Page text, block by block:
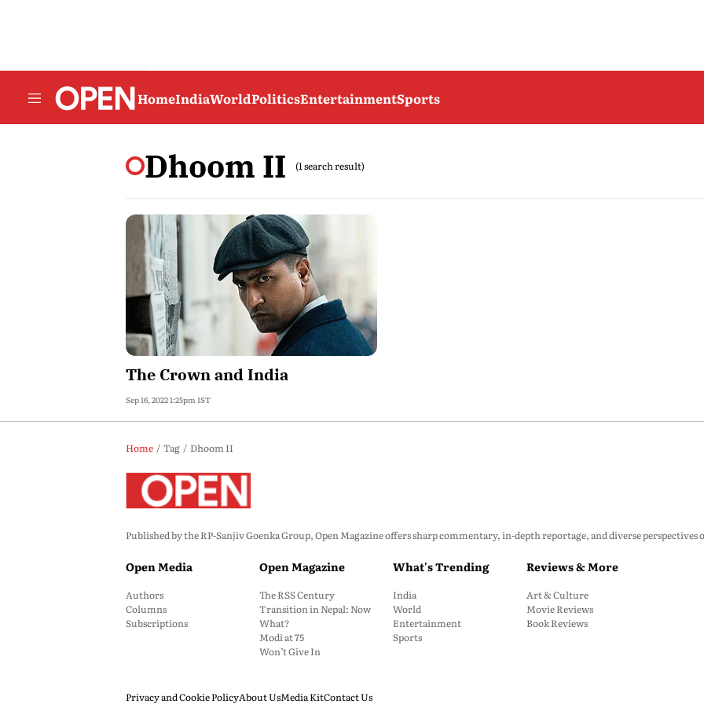
HomeIndiaWorldPoliticsEntertainmentSports
Dhoom II (1 search result)
The Crown and India
Sep 16, 2022 1:25pm IST
Home Tag Dhoom II
Published by the RP-Sanjiv Goenka Group, Open Magazine offers sharp commentary, in-depth reportage, and diverse
Open Media
Authors
Columns
Subscriptions
Open Magazine
The RSS Century
Transition in Nepal: Now
What?
Modi at 75
Won’t Give In
What's Trending
India
World
Entertainment
Sports
Reviews & More
Art & Culture
Movie Reviews
Book Reviews
Privacy and Cookie PolicyAbout UsMedia KitContact Us